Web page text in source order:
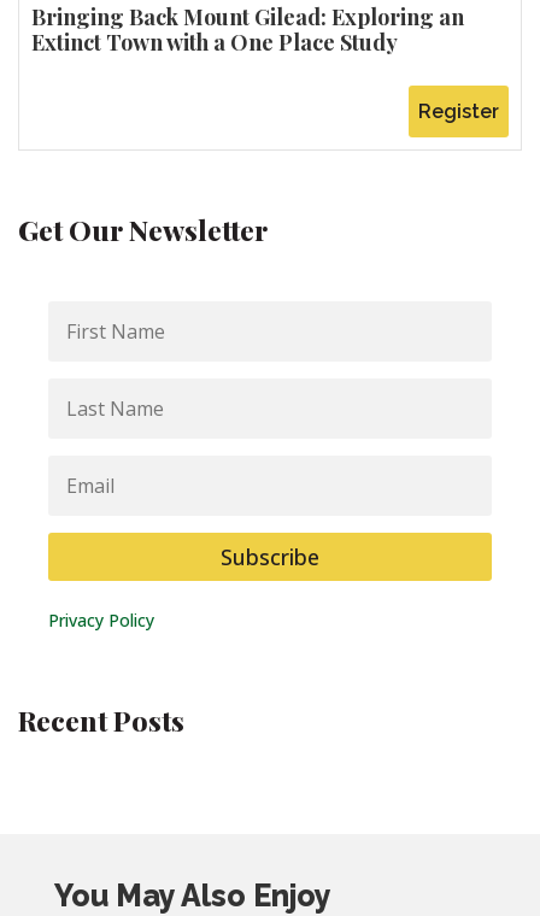
Bringing Back Mount Gilead: Exploring an
Extinct Town with a One Place Study
Register
Get Our Newsletter
Name
Name
Subscribe
Privacy Policy
Recent Posts
You May Also Enjoy